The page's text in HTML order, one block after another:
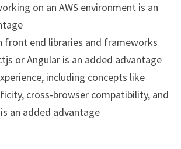
on an AWS environment is an
front end libraries and frameworks
or Angular is an added advantage
including concepts like
cross-browser compatibility, and
an added advantage